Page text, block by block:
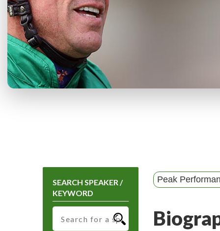
SEARCH SPEAKER /
KEYWORD
Peak